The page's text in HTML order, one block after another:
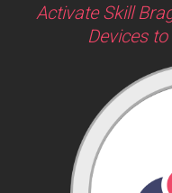
Activate Skill
Devices